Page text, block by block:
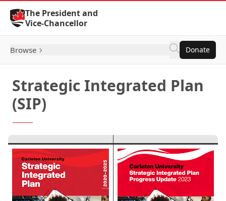
Skip to Content
The President and
Vice-Chancellor
Browse Donate
Strategic Integrated Plan
(SIP)